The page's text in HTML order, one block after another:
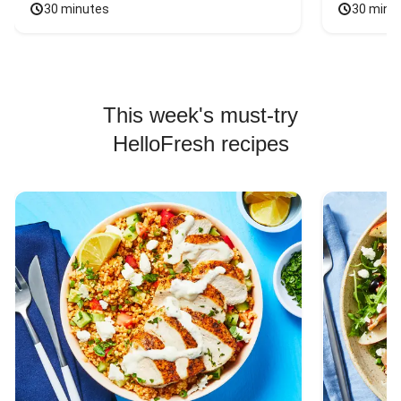
30 minutes 30
This week's must-try
HelloFresh recipes